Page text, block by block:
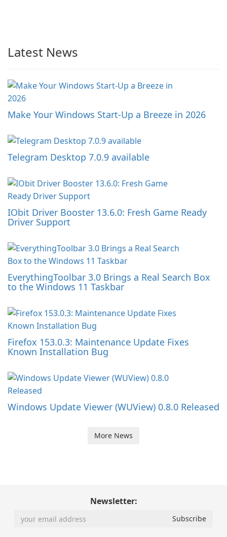
Latest News
Make Your Windows Start-Up a Breeze in 2026
Telegram Desktop 7.0.9 available
IObit Driver Booster 13.6.0: Fresh Game Ready
Driver Support
EverythingToolbar 3.0 Brings a Real Search Box
to the Windows 11 Taskbar
Firefox 153.0.3: Maintenance Update Fixes
Known Installation Bug
Windows Update Viewer (WUView) 0.8.0 Released
More News
Newsletter: